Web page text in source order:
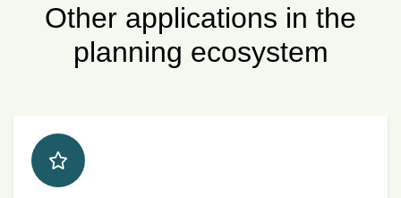
Other applications in the
planning ecosystem